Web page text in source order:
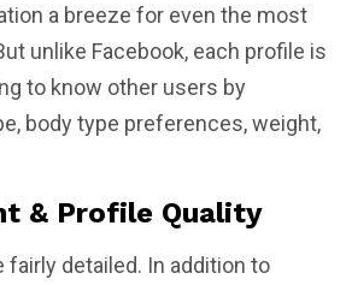
a breeze for even the most
unlike Facebook, each profile is
to know other users by
body type preferences, weight,
& Profile Quality
fairly detailed. In addition to